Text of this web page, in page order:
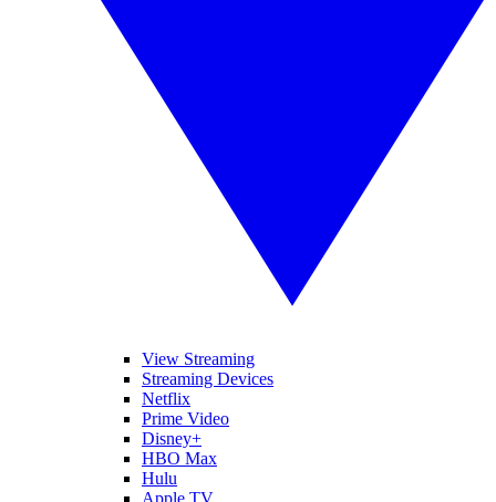
View Streaming
Streaming Devices
Netflix
Prime Video
Disney+
HBO Max
Hulu
Apple TV